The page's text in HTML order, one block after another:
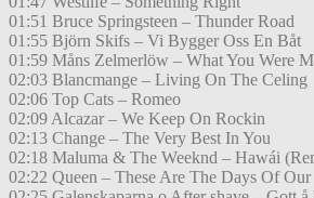
01:51 Bruce Springsteen – Thunder Road
01:55 Björn Skifs – Vi Bygger Oss En Båt
01:59 Måns Zelmerlöw – What You Were
02:03 Blancmange – Living On The Celing
02:06 Top Cats – Romeo
02:09 Alcazar – We Keep On Rockin
02:13 Change – The Very Best In You
02:18 Maluma & The Weeknd – Hawái
02:22 Queen – These Are The Days Of Our